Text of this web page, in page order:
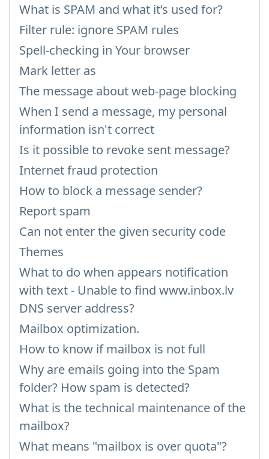
What is SPAM and what it’s used for?
Filter rule: ignore SPAM rules
Spell-checking in Your browser
Mark letter as
The message about web-page blocking
When I send a message, my personal
information isn't correct
Is it possible to revoke sent message?
Internet fraud protection
How to block a message sender?
Report spam
Can not enter the given security code
Themes
What to do when appears notification
with text - Unable to find www.inbox.lv
DNS server address?
Mailbox optimization.
How to know if mailbox is not full
Why are emails going into the Spam
folder? How spam is detected?
What is the technical maintenance of the
mailbox?
What means "mailbox is over quota"?